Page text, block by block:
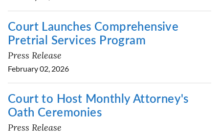
Court Launches Comprehensive
Pretrial Services Program
Press Release
February 02, 2026
Court to Host Monthly Attorney's
Oath Ceremonies
Press Release